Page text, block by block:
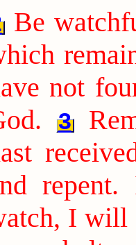
Be
not
3
I will